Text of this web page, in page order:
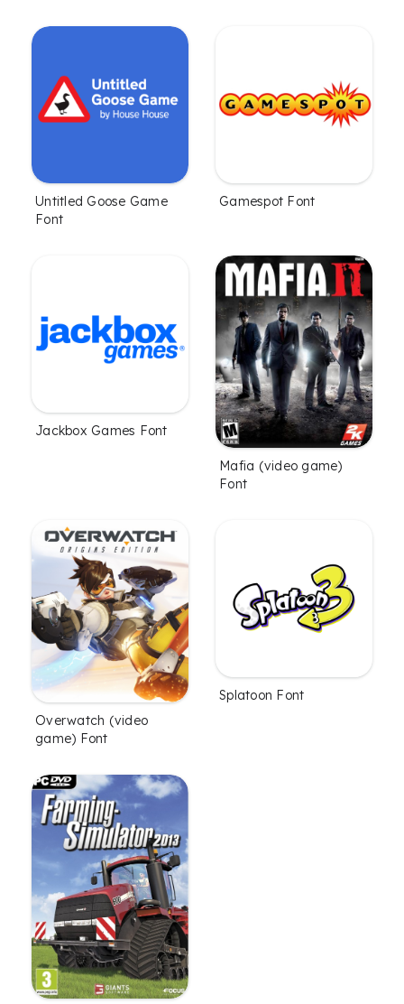
Untitled Goose Game
Font
Gamespot Font
Jackbox Games Font
Mafia (video game)
Font
Overwatch (video
game) Font
Splatoon Font